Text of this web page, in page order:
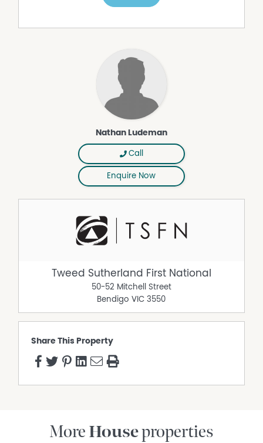
Nathan Ludeman
Call
Enquire Now
Tweed Sutherland First National
50-52 Mitchell Street
Bendigo VIC 3550
Share This Property
More Houseproperties